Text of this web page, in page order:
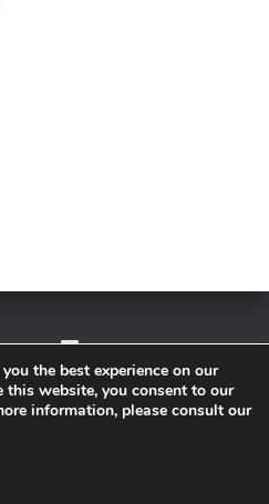
POLICY
the best experience on our
website, you consent to our
information, please consult our